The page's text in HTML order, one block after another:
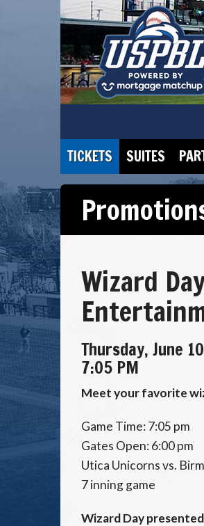
TICKETS SUITES
Wizard
Thursday, June
7:05 PM
Meet your favorite
Game Time: 7:05 pm
Gates Open: 6:00 pm
Utica Unicorns vs.
7 inning game
Wizard Day